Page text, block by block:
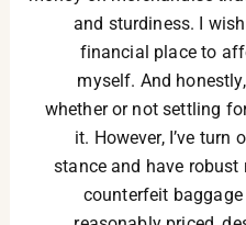
and sturdiness. I
financial place to
myself. And
whether or not settling
it. However, I’ve turn
stance and have
counterfeit